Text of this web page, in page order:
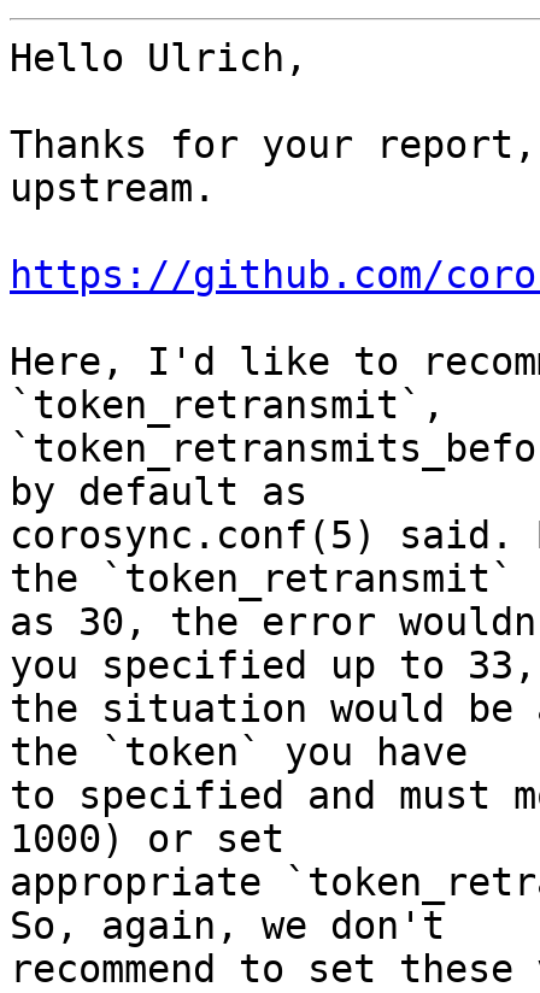
Hello Ulrich,
Thanks for your
upstream.
https://github.com/
Here, I'd like to
`token_retransmit`,
by default as
corosync.conf(5)
the `token_retransmit`
as 30, the error
you specified up to
the situation would
the `token` you have
to specified and must
1000) or set
appropriate
So, again, we don't
recommend to set